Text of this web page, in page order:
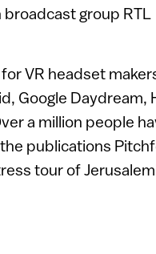
group RTL
VR headset
Google Daydream,
a million people
publications
tour of